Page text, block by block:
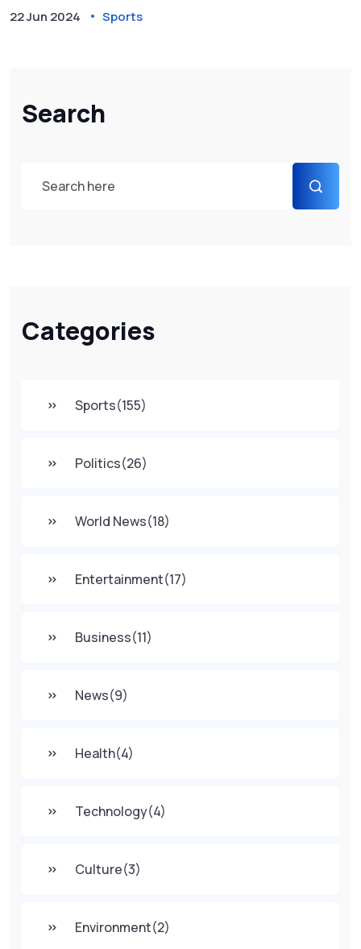
Search
Categories
Sports(155)
Politics(26)
World News(18)
Entertainment(17)
Business(11)
News(9)
Health(4)
Technology(4)
Culture(3)
Environment(2)
22 Jun 2024 Sports